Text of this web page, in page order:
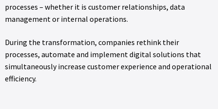
processes – whether it is customer relationships, data
management or internal operations.
During the transformation, companies rethink their
processes, automate and implement digital solutions that
simultaneously increase customer experience and operational
efficiency.